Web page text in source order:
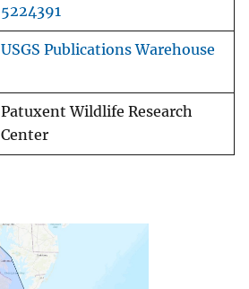
5224391
USGS Publications Warehouse
Patuxent Wildlife Research
Center